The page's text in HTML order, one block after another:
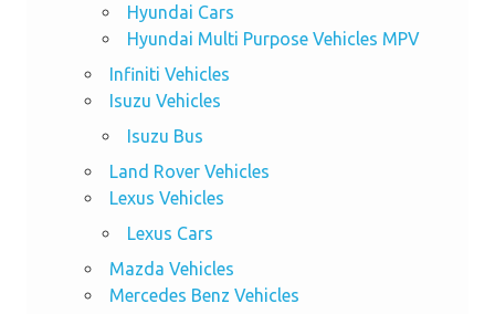
Hyundai Cars
Hyundai Multi Purpose Vehicles MPV
Infiniti Vehicles
Isuzu Vehicles
Isuzu Bus
Land Rover Vehicles
Lexus Vehicles
Lexus Cars
Mazda Vehicles
Mercedes Benz Vehicles